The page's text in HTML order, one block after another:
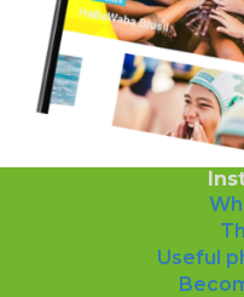
Useful